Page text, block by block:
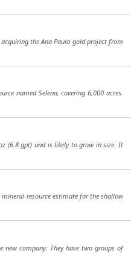
the Ana Paula gold project from
named Selena, covering 6,000 acres.
(6.8 gpt) and is likely to grow in size. It
mineral resource estimate for the shallow
new company. They have two groups of